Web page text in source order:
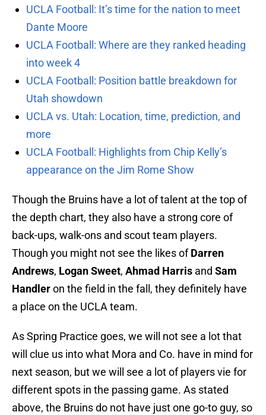
UCLA Football: It’s time for the nation to meet
Dante Moore
UCLA Football: Where are they ranked heading
into week 4
UCLA Football: Position battle breakdown for
Utah showdown
UCLA vs. Utah: Location, time, prediction, and
more
UCLA Football: Highlights from Chip Kelly’s
appearance on the Jim Rome Show
Though the Bruins have a lot of talent at the top of
the depth chart, they also have a strong core of
back-ups, walk-ons and scout team players.
Though you might not see the likes ofDarren
Andrews, Logan Sweet, Ahmad Harris and Sam
Handleron the field in the fall, they definitely have
a place on the UCLA team.
As Spring Practice goes, we will not see a lot that
will clue us into what Mora and Co. have in mind for
next season, but we will see a lot of players vie for
different spots in the passing game. As stated
above, the Bruins do not have just one go-to guy, so